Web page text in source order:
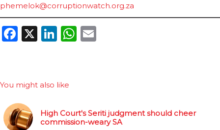
phemelok@corruptionwatch.org.za
Facebook
X LinkedIn
WhatsApp
You might also like
High Court's Seriti judgment should cheer
commission-weary SA